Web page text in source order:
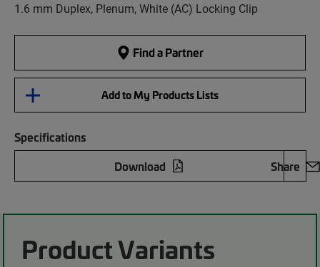
1.6 mm Duplex, Plenum, White (AC) Locking Clip
Find a Partner
Add to My Products Lists
Specifications
Download
Share
Product Variants